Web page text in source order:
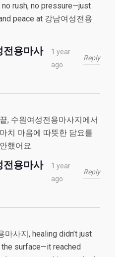
no rush, no pressure—just
peace at 강남여성전용
전용마사
1 year
ago
Reply
, 수원여성전용마사지에서
치 마음에 따뜻한 담요를
했어요.
전용마사
1 year
ago
Reply
마사지, healing didn’t just
the surface—it reached